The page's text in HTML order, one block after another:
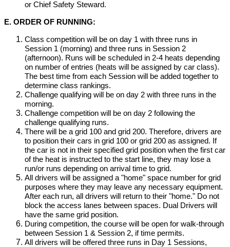
or Chief Safety Steward.
E. ORDER OF RUNNING:
Class competition will be on day 1 with three runs in
Session 1 (morning) and three runs in Session 2
(afternoon). Runs will be scheduled in 2-4 heats depending
on number of entries (heats will be assigned by car class).
The best time from each Session will be added together to
determine class rankings.
Challenge qualifying will be on day 2 with three runs in the
morning.
Challenge competition will be on day 2 following the
challenge qualifying runs.
There will be a grid 100 and grid 200. Therefore, drivers are
to position their cars in grid 100 or grid 200 as assigned. If
the car is not in their specified grid position when the first car
of the heat is instructed to the start line, they may lose a
run/or runs depending on arrival time to grid.
All drivers will be assigned a "home" space number for grid
purposes where they may leave any necessary equipment.
After each run, all drivers will return to their "home." Do not
block the access lanes between spaces. Dual Drivers will
have the same grid position.
During competition, the course will be open for walk-through
between Session 1 & Session 2, if time permits.
All drivers will be offered three runs in Day 1 Sessions,